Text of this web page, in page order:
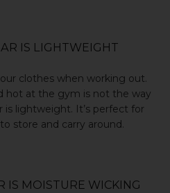
IS LIGHTWEIGHT
clothes when working out.
hot at the gym is not the way
is lightweight. It’s perfect for
store and carry around.
IS MOISTURE WICKING